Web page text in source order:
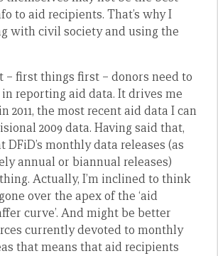
to aid recipients. That’s why I
with civil society and using the
– first things first – donors need to
reporting aid data. It drives me
2011, the most recent aid data I can
2009 data. Having said that,
DFiD’s monthly data releases (as
annual or biannual releases)
Actually, I’m inclined to think
over the apex of the ‘aid
curve’. And might be better
currently devoted to monthly
that means that aid recipients